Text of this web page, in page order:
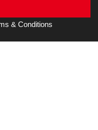
Neon L.L.C.
& Conditions